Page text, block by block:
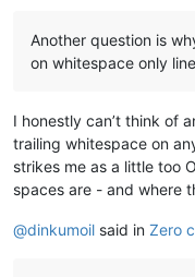
Another question is
on whitespace only
I honestly can’t think of
trailing whitespace on
strikes me as a little too
spaces are - and where
@dinkumoil said in Zero